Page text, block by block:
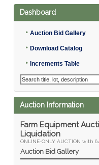
Dashboard
• Auction Bid Gallery
• Download Catalog
• Increments Table
Auction Information
Farm Equipment
Liquidation
ONLINE-ONLY AUCTION with
Auction Bid Gallery